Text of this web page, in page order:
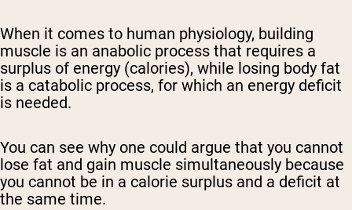
When it comes to human physiology, building
muscle is an anabolic process that requires a
surplus of energy (calories), while losing body fat
is a catabolic process, for which an energy deficit
is needed.
You can see why one could argue that you cannot
lose fat and gain muscle simultaneously because
you cannot be in a calorie surplus and a deficit at
the same time.